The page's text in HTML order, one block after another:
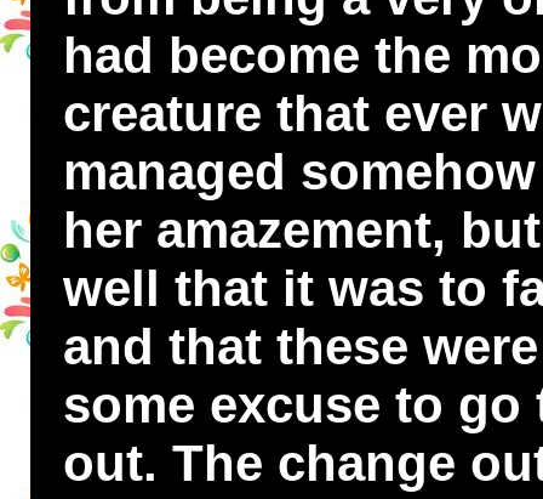
had become the
creature that ever
managed
her amazement,
well that it was to
and that these
some excuse to
out. The change